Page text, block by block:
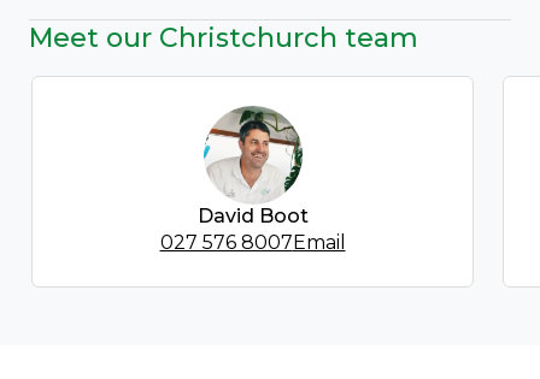
Meet our Christchurch team
David Boot
027 576 8007 Email